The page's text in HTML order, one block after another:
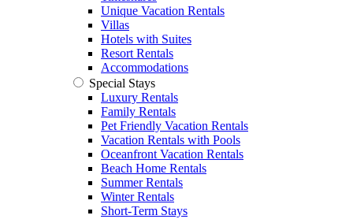
Unique Vacation Rentals
Villas
Hotels with Suites
Resort Rentals
Accommodations
Special Stays
Luxury Rentals
Family Rentals
Pet Friendly Vacation Rentals
Vacation Rentals with Pools
Oceanfront Vacation Rentals
Beach Home Rentals
Summer Rentals
Winter Rentals
Short-Term Stays